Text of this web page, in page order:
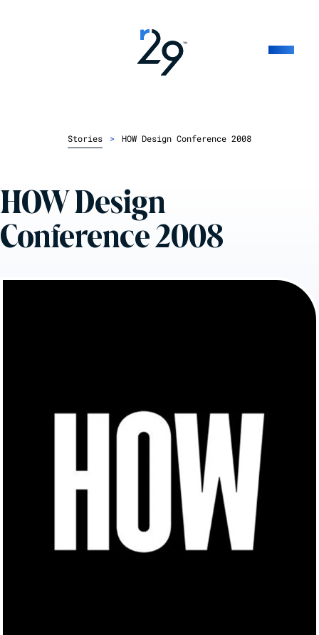
Stories > HOW Design Conference 2008
HOW Design
Conference 2008